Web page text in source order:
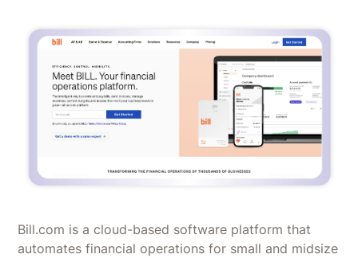
Bill.com is a cloud-based software platform that
automates financial operations for small and midsize